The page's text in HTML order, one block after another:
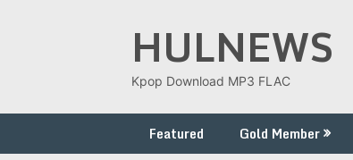
HULNEWS
Kpop Download MP3 FLAC
Featured Gold Member